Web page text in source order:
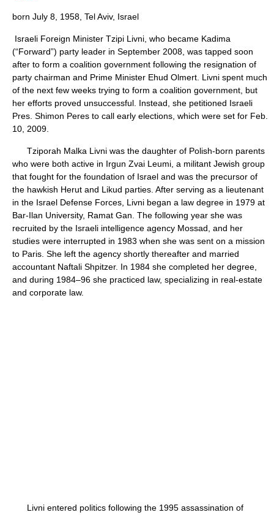
born July 8, 1958, Tel Aviv, Israel
Israeli Foreign Minister Tzipi Livni, who became Kadima
(“Forward”) party leader in September 2008, was tapped soon
after to form a coalition government following the resignation of
party chairman and Prime Minister Ehud Olmert. Livni spent much
of the next few weeks trying to form a coalition government, but
her efforts proved unsuccessful. Instead, she petitioned Israeli
Pres. Shimon Peres to call early elections, which were set for Feb.
10, 2009.
Tziporah Malka Livni was the daughter of Polish-born parents
who were both active in Irgun Zvai Leumi, a militant Jewish group
that fought for the foundation of Israel and was the precursor of
the hawkish Herut and Likud parties. After serving as a lieutenant
in the Israel Defense Forces, Livni began a law degree in 1979 at
Bar-Ilan University, Ramat Gan. The following year she was
recruited by the Israeli intelligence agency Mossad, and her
studies were interrupted in 1983 when she was sent on a mission
to Paris. She left the agency shortly thereafter and married
accountant Naftali Shpitzer. In 1984 she completed her degree,
and during 1984–96 she practiced law, specializing in real-estate
and corporate law.
Livni entered politics following the 1995 assassination of